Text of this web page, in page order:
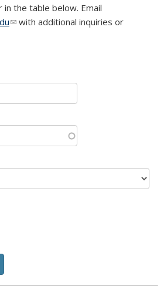
the table below. Email
(link sends e-mail)
with additional inquiries or